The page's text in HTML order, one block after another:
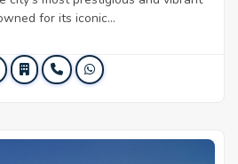
for its iconic...